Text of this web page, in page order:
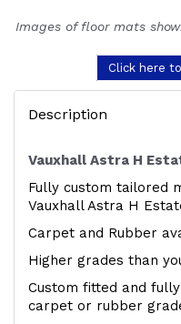
Images of floor mats
Click here
Description
Vauxhall Astra H
Fully custom tailored
Vauxhall Astra H
Carpet and Rubber
Higher grades than
Custom fitted and
carpet or rubber